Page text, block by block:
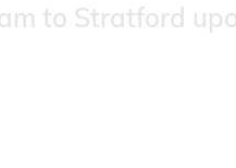
to Stratford